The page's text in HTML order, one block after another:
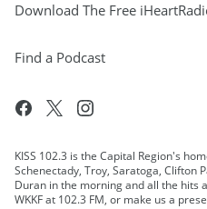
Download The Free
Find a Podcast
KISS 102.3 is the Capital Region's
Schenectady, Troy, Saratoga, Clifton
Duran in the morning and all the hits
WKKF at 102.3 FM, or make us a